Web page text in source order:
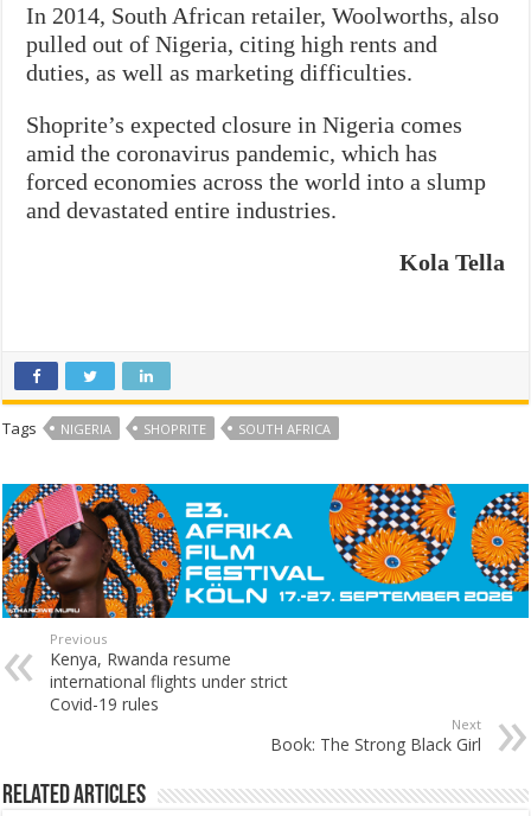
In 2014, South African retailer, Woolworths, also
pulled out of Nigeria, citing high rents and
duties, as well as marketing difficulties.
Shoprite’s expected closure in Nigeria comes
amid the coronavirus pandemic, which has
forced economies across the world into a slump
and devastated entire industries.
Kola Tella
Tags NIGERIA SHOPRITE SOUTH AFRICA
Previous
Kenya, Rwanda resume
international flights under strict
Covid-19 rules
Next
Book: The Strong Black Girl
Related Articles